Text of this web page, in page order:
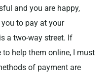
and you are happy,
to pay at your
a two-way street. If
help them online, I must
of payment are